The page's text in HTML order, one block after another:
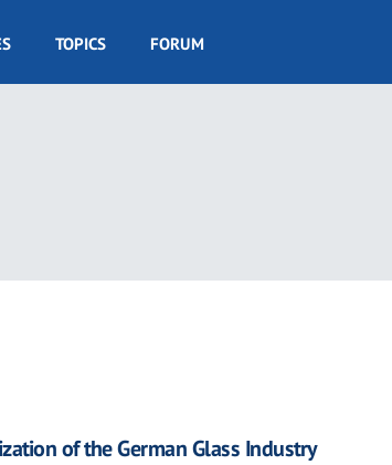
TOPICS FORUM
of the German Glass Industry